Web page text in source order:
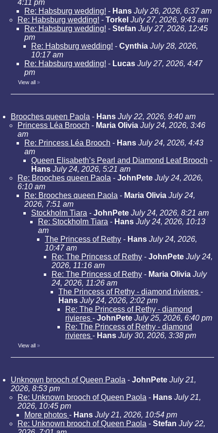
4:11 pm
Re: Habsburg wedding! - Hans July 26, 2026, 6:37 am
Re: Habsburg wedding! - Torkel July 27, 2026, 9:43 am
Re: Habsburg wedding! - Stefan July 27, 2026, 12:45
pm
Re: Habsburg wedding! - Cynthia July 28, 2026,
10:17 am
Re: Habsburg wedding! - Lucas July 27, 2026, 4:47
pm
View all »
Brooches queen Paola - Hans July 22, 2026, 9:40 am
Princess Léa Brooch - Maria Olivia July 24, 2026, 3:46
am
Re: Princess Léa Brooch - Hans July 24, 2026, 4:43
am
Queen Elisabeth’s Pearl and Diamond Leaf Brooch -
Hans July 24, 2026, 5:21 am
Re: Brooches queen Paola - JohnPete July 24, 2026,
6:10 am
Re: Brooches queen Paola - Maria Olivia July 24,
2026, 7:51 am
Stockholm Tiara - JohnPete July 24, 2026, 8:21 am
Re: Stockholm Tiara - Hans July 24, 2026, 10:13
am
The Princess of Rethy - Hans July 24, 2026,
10:47 am
Re: The Princess of Rethy - JohnPete July 24,
2026, 11:16 am
Re: The Princess of Rethy - Maria Olivia July
24, 2026, 11:26 am
The Princess of Rethy - diamond rivieres -
Hans July 24, 2026, 2:02 pm
Re: The Princess of Rethy - diamond
rivieres - JohnPete July 25, 2026, 6:40 pm
Re: The Princess of Rethy - diamond
rivieres - Hans July 30, 2026, 3:38 pm
View all »
Unknown brooch of Queen Paola - JohnPete July 21,
2026, 8:53 pm
Re: Unknown brooch of Queen Paola - Hans July 21,
2026, 10:45 pm
More photos - Hans July 21, 2026, 10:54 pm
Re: Unknown brooch of Queen Paola - Stefan July 22,